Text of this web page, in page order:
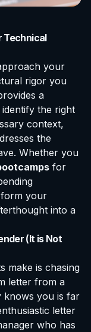
Technical
your
rigor you
a
the right
context,
the
Whether you
for
your
into a
(It is Not
make is chasing
letter from a
knows you is far
letter
who has